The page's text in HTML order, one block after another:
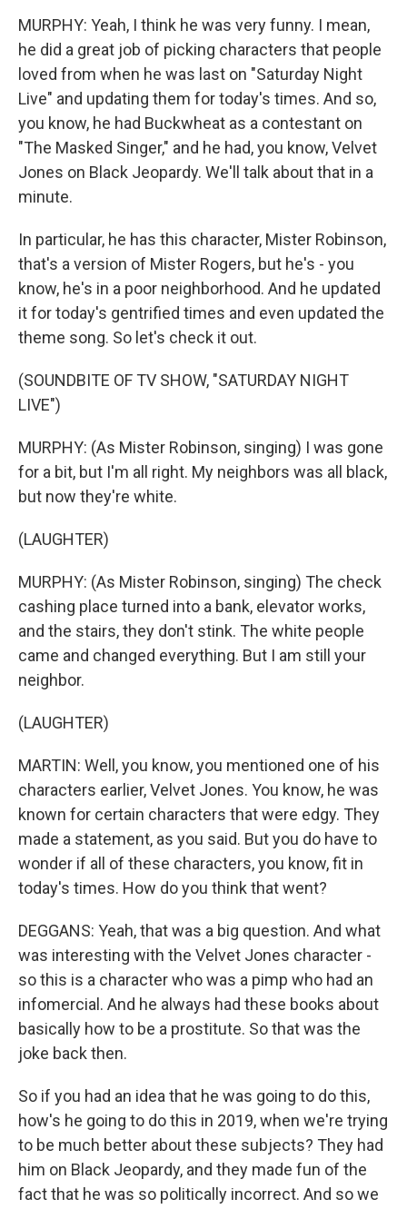
MURPHY: Yeah, I think he was very funny. I mean,
he did a great job of picking characters that people
loved from when he was last on "Saturday Night
Live" and updating them for today's times. And so,
you know, he had Buckwheat as a contestant on
"The Masked Singer," and he had, you know, Velvet
Jones on Black Jeopardy. We'll talk about that in a
minute.
In particular, he has this character, Mister Robinson,
that's a version of Mister Rogers, but he's - you
know, he's in a poor neighborhood. And he updated
it for today's gentrified times and even updated the
theme song. So let's check it out.
(SOUNDBITE OF TV SHOW, "SATURDAY NIGHT
LIVE")
MURPHY: (As Mister Robinson, singing) I was gone
for a bit, but I'm all right. My neighbors was all black,
but now they're white.
(LAUGHTER)
MURPHY: (As Mister Robinson, singing) The check
cashing place turned into a bank, elevator works,
and the stairs, they don't stink. The white people
came and changed everything. But I am still your
neighbor.
(LAUGHTER)
MARTIN: Well, you know, you mentioned one of his
characters earlier, Velvet Jones. You know, he was
known for certain characters that were edgy. They
made a statement, as you said. But you do have to
wonder if all of these characters, you know, fit in
today's times. How do you think that went?
DEGGANS: Yeah, that was a big question. And what
was interesting with the Velvet Jones character -
so this is a character who was a pimp who had an
infomercial. And he always had these books about
basically how to be a prostitute. So that was the
joke back then.
So if you had an idea that he was going to do this,
how's he going to do this in 2019, when we're trying
to be much better about these subjects? They had
him on Black Jeopardy, and they made fun of the
fact that he was so politically incorrect. And so we